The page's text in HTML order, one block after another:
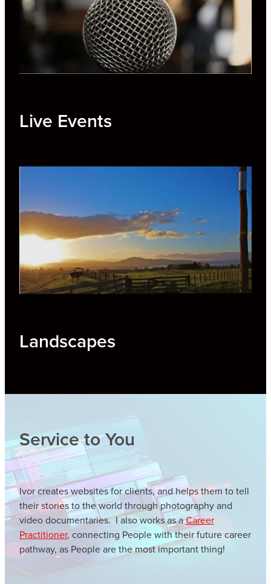
Live Events
Landscapes
Service to You
Ivor creates websites for clients, and helps them to tell
their stories to the world through photography and
video documentaries. I also works as aCareer
Practitioner, connecting People with their future career
pathway, as People are the most important thing!